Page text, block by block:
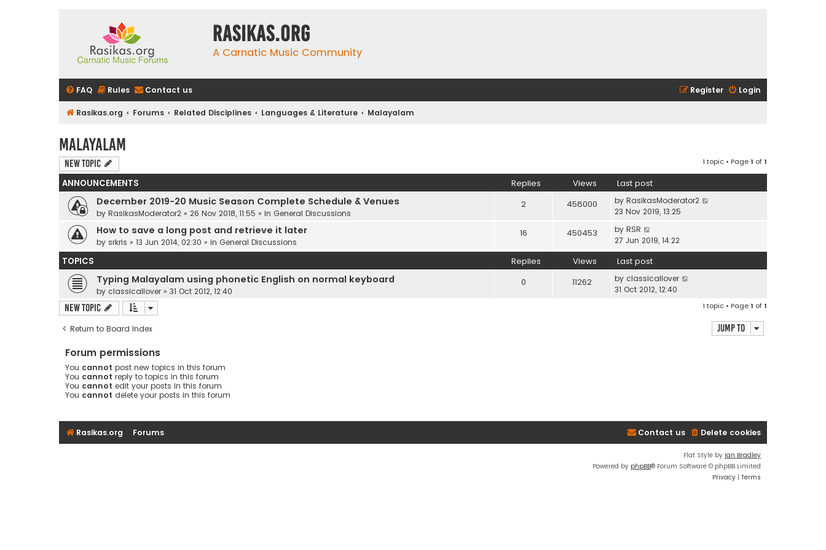
rasikas.org
A Carnatic Music Community
FAQ Rules Contact us Login
Register
Rasikas.org Forums Related Disciplines Languages & Literature Malayalam
Malayalam
New Topic 1 topic • Page1 of1
ANNOUNCEMENTS Replies Views Last post
December 2019-20 Music Season Complete Schedule & Venues
by RasikasModerator2 » 26 Nov 2018, 11:55 » in General Discussions
2 458000 by RasikasModerator2
23 Nov 2019, 13:25
How to save a long post and retrieve it later
by srkris » 13 Jun 2014, 02:30 » in General Discussions
16 450453 by RSR
27 Jun 2019, 14:22
TOPICS Replies Views Last post
Typing Malayalam using phonetic English on normal keyboard
by classicallover » 31 Oct 2012, 12:40
0 11262 by classicallover
31 Oct 2012, 12:40
New Topic 1 topic • Page1 of1
Return to Board Index Jump to
Forum permissions
You cannot post new topics in this forum
You cannot reply to topics in this forum
You cannot edit your posts in this forum
You cannot delete your posts in this forum
Rasikas.org Forums Delete cookies
Contact us
Flat Style by Ian Bradley
Powered by phpBB® Forum Software © phpBB Limited
Privacy | Terms